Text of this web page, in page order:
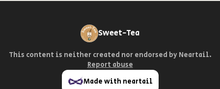
Sweet-Tea
This content is neither created nor endorsed by Neartail.
Report abuse
Made with neartail